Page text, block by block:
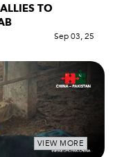
TO
Sep 03, 25
VIEW MORE